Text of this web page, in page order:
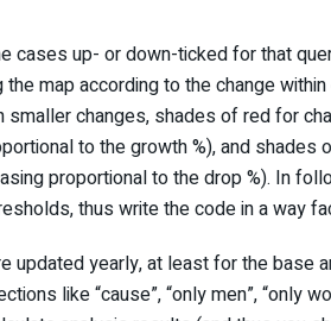
cases up- or down-ticked for that
the map according to the change
smaller changes, shades of red for
to the growth %), and
proportional to the drop %). In
thus write the code in a way
updated yearly, at least for the base
like “cause”, “only men”, “only